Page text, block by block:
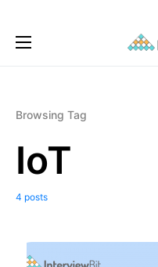
Browsing Tag
IoT
4 posts